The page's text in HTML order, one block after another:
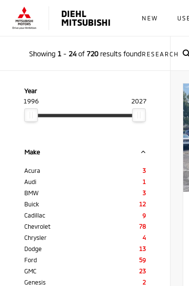
DIEHL
MITSUBISHI
NEW
RESEARCH
Showing 1- 24of 720results found
Year
1996
2027
Make
Acura
3
Audi
1
BMW
3
Buick
12
Cadillac
9
Chevrolet
78
Chrysler
4
Dodge
13
Ford
59
GMC
23
Genesis
2